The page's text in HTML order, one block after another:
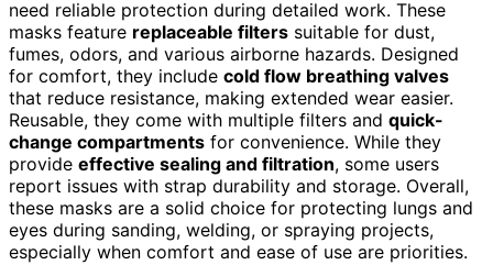
need reliable protection during detailed work. These
masks feature replaceable filters suitable for dust,
fumes, odors, and various airborne hazards. Designed
for comfort, they include cold flow breathing valves
that reduce resistance, making extended wear easier.
Reusable, they come with multiple filters and quick-
change compartments for convenience. While they
provide effective sealing and filtration, some users
report issues with strap durability and storage. Overall,
these masks are a solid choice for protecting lungs and
eyes during sanding, welding, or spraying projects,
especially when comfort and ease of use are priorities.